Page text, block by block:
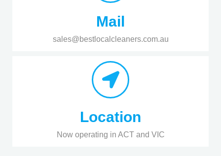
Mail
sales@bestlocalcleaners.com.au
Location
Now operating in ACT and VIC